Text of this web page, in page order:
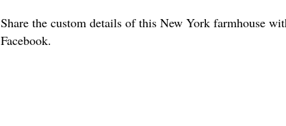
Share the custom details of this New York farmhouse
Facebook.